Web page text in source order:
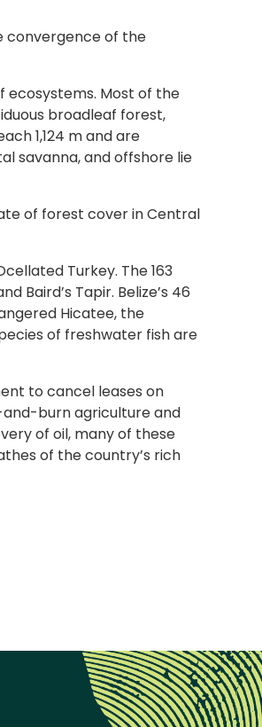
convergence of the
ecosystems. Most of the
broadleaf forest,
1,124 m and are
savanna, and offshore lie
of forest cover in Central
Turkey. The 163
Baird’s Tapir. Belize’s 46
Hicatee, the
of freshwater fish are
to cancel leases on
burn agriculture and
of oil, many of these
of the country’s rich